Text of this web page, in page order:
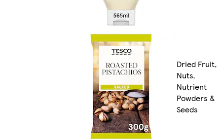
Dried Fruit,
Nuts,
Nutrient
Powders &
Seeds